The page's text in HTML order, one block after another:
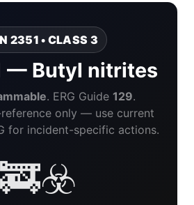
2351 • CLASS 3
— Butyl nitrites
. ERG Guide 129.
only — use current
for incident-specific actions.
🚒☣️